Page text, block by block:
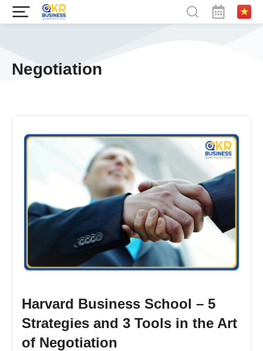
Negotiation
Harvard Business School – 5
Strategies and 3 Tools in the Art
of Negotiation